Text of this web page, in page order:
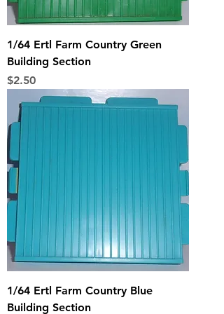
1/64 Ertl Farm Country Green
Building Section
Price
$2.50
1/64 Ertl Farm Country Blue
Building Section